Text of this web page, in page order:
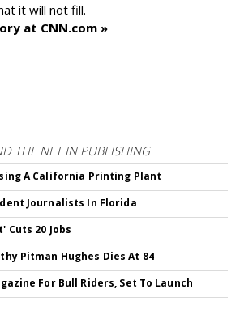
it will not fill.
at CNN.com »
THE NET IN PUBLISHING
A California Printing Plant
Journalists In Florida
Cuts 20 Jobs
Pitman Hughes Dies At 84
For Bull Riders, Set To Launch